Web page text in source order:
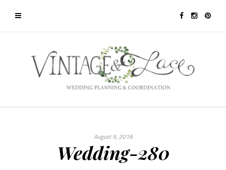
August 9, 2018
Wedding-280